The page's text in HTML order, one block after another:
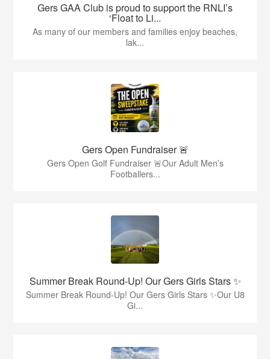
Gers GAA Club is proud to support the RNLI’s
‘Float to Li...
As many of our members and families enjoy beaches,
lak...
Gers Open Fundraiser 🚨
Gers Open Golf Fundraiser 🚨Our Adult Men’s
Footballers...
Summer Break Round-Up! Our Gers Girls Stars ✨
Summer Break Round-Up! Our Gers Girls Stars ✨Our U8
Gi...